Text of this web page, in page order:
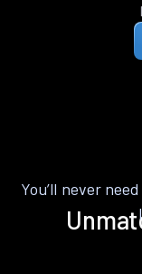
You’ll never